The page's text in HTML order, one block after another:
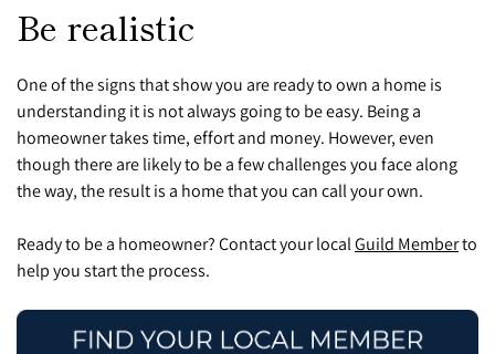
Be realistic
One of the signs that show you are ready to own a home is
understanding it is not always going to be easy. Being a
homeowner takes time, effort and money. However, even
though there are likely to be a few challenges you face along
the way, the result is a home that you can call your own.
Ready to be a homeowner? Contact your localGuild Memberto
help you start the process.